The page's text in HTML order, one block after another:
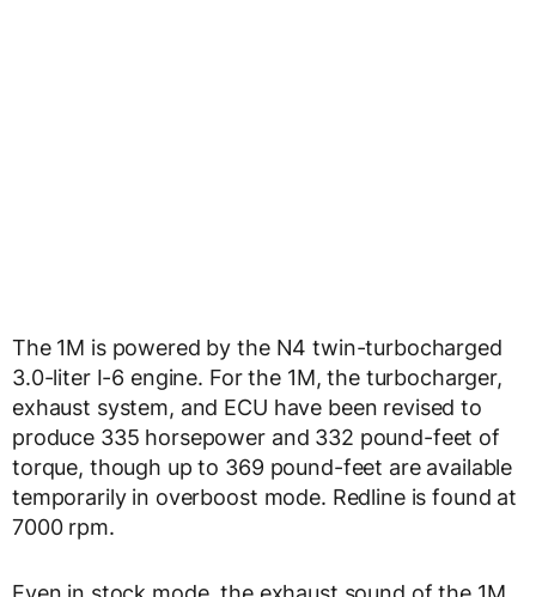
The 1M is powered by the N4 twin-turbocharged
3.0-liter I-6 engine. For the 1M, the turbocharger,
exhaust system, and ECU have been revised to
produce 335 horsepower and 332 pound-feet of
torque, though up to 369 pound-feet are available
temporarily in overboost mode. Redline is found at
7000 rpm.